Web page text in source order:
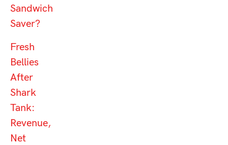
Sandwich
Saver?
Fresh
Bellies
After
Shark
Tank:
Revenue,
Net